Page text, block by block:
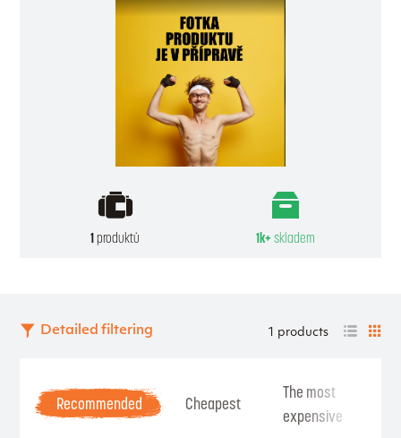
1produktů 1k+ skladem
Detailed filtering 1 products
Recommended Cheapest
The most
expensive